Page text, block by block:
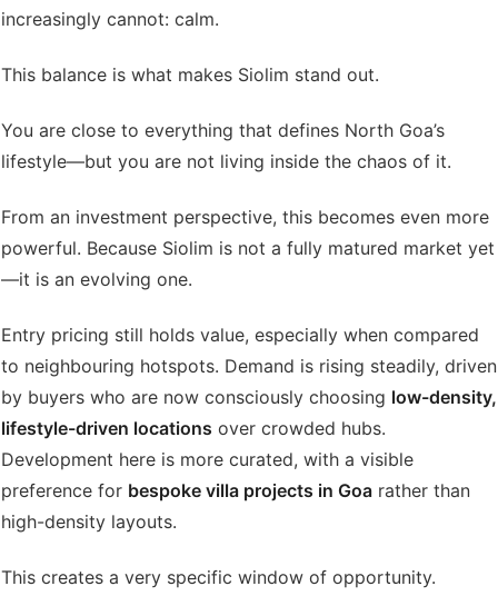
increasingly cannot: calm.
This balance is what makes Siolim stand out.
You are close to everything that defines North Goa’s
lifestyle—but you are not living inside the chaos of it.
From an investment perspective, this becomes even more
powerful. Because Siolim is not a fully matured market yet
—it is an evolving one.
Entry pricing still holds value, especially when compared
to neighbouring hotspots. Demand is rising steadily, driven
by buyers who are now consciously choosing low-density,
lifestyle-driven locations over crowded hubs.
Development here is more curated, with a visible
preference for bespoke villa projects in Goa rather than
high-density layouts.
This creates a very specific window of opportunity.